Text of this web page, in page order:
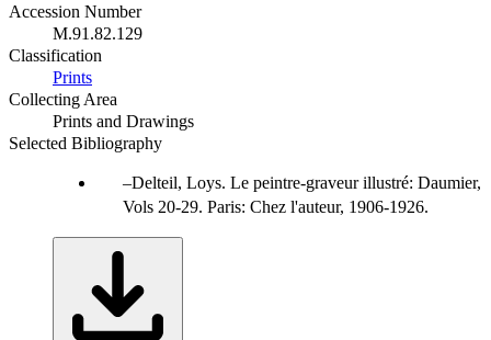
Accession Number
M.91.82.129
Classification
Prints
Collecting Area
Prints and Drawings
Selected Bibliography
Delteil, Loys. Le peintre-graveur illustré: Daumier,
Vols 20-29. Paris: Chez l'auteur, 1906-1926.